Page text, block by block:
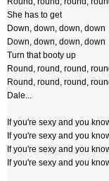
She has to get
Down, down, down, down
Down, down, down, down
Turn that booty up
Round, round, round,
Round, round, round,
Dale...
If you're sexy and you
If you're sexy and you
If you're sexy and you
If you're sexy and you